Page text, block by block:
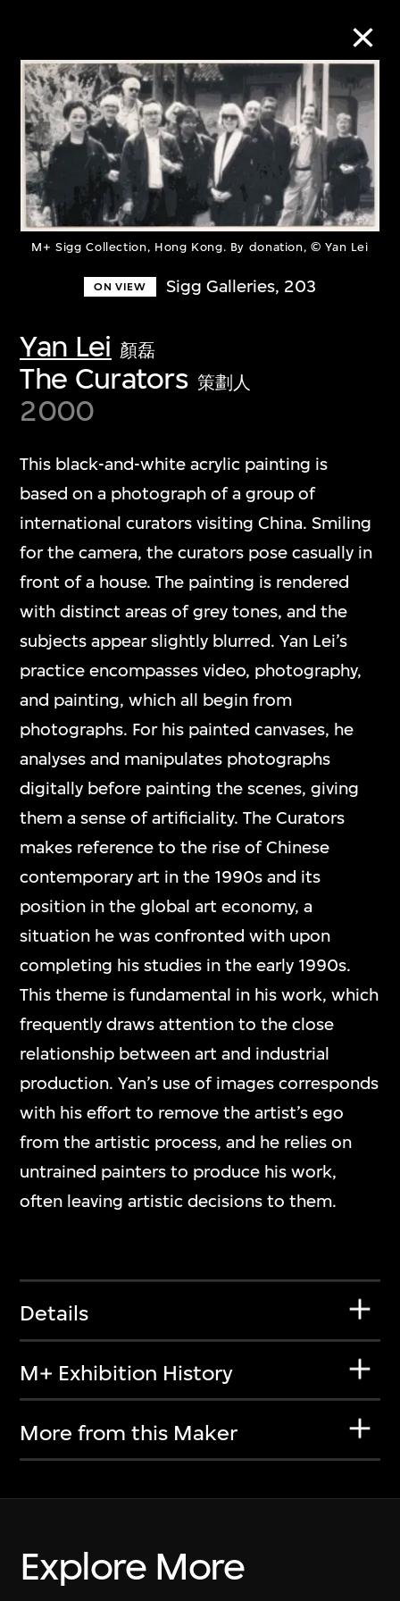
M+ Sigg Collection, Hong Kong. By donation, © Yan Lei
ON VIEW Sigg Galleries, 203
Yan Lei 顏磊
The Curators 策劃人
2000
This black-and-white acrylic painting is
based on a photograph of a group of
international curators visiting China. Smiling
for the camera, the curators pose casually in
front of a house. The painting is rendered
with distinct areas of grey tones, and the
subjects appear slightly blurred. Yan Lei’s
practice encompasses video, photography,
and painting, which all begin from
photographs. For his painted canvases, he
analyses and manipulates photographs
digitally before painting the scenes, giving
them a sense of artificiality. The Curators
makes reference to the rise of Chinese
contemporary art in the 1990s and its
position in the global art economy, a
situation he was confronted with upon
completing his studies in the early 1990s.
This theme is fundamental in his work, which
frequently draws attention to the close
relationship between art and industrial
production. Yan’s use of images corresponds
with his effort to remove the artist’s ego
from the artistic process, and he relies on
untrained painters to produce his work,
often leaving artistic decisions to them.
Details
M+ Exhibition History
More from this Maker
Explore More
Collection Online
Refine Search
About the Collection
collections of twentieth- and twenty-
first-century visual culture.